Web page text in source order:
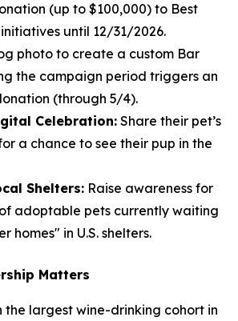
(up to $100,000) to Best
initiatives until 12/31/2026.
photo to create a custom Bar
the campaign period triggers an
(through 5/4).
Celebration: Share their pet’s
a chance to see their pup in the
Shelters: Raise awareness for
adoptable pets currently waiting
homes" in U.S. shelters.
Matters
the largest wine-drinking cohort in